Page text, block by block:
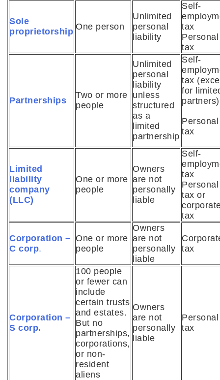
Sole
proprietorship One person
Unlimited
personal
liability
Self-
tax
Personal
tax
Partnerships
Two or more
people
Unlimited
personal
liability
unless
structured
as a
limited
partnership
Self-
tax
for
partners)
Personal
tax
Limited
liability
company
(LLC)
One or more
people
Owners
are not
personally
liable
Self-
tax
Personal
tax or
tax
Corporation –
C corp.
One or more
people
Owners
are not
personally
liable
tax
Corporation –
S corp.
100 people
or fewer can
include
certain trusts
and estates.
But no
partnerships,
corporations,
or non-
resident
aliens
Owners
are not
personally
liable
Personal
tax